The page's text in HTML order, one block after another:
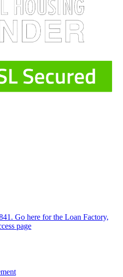
Go here for the Loan Factory,
page